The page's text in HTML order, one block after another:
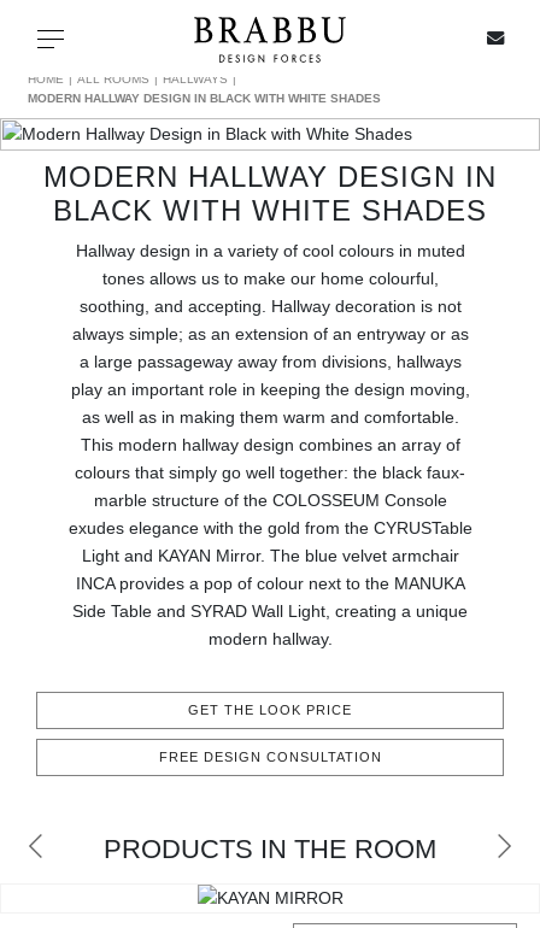
Toggle navigation
SPECIAL PRICES
ALL PRODUCTS
CASEGOODS
UPHOLSTERY
RUGS
BATHROOM
CATALOGUE
ROOM BY ROOM
HOME ALL ROOMS
HALLWAYS
MODERN HALLWAY DESIGN IN BLACK WITH WHITE SHADES
MODERN HALLWAY DESIGN IN
BLACK WITH WHITE SHADES
Hallway design in a variety of cool colours in muted
tones allows us to make our home colourful,
soothing, and accepting. Hallway decoration is not
always simple; as an extension of an entryway or as
a large passageway away from divisions, hallways
play an important role in keeping the design moving,
as well as in making them warm and comfortable.
This modern hallway design combines an array of
colours that simply go well together: the black faux-
marble structure of the COLOSSEUM Console
exudes elegance with the gold from the CYRUSTable
Light and KAYAN Mirror. The blue velvet armchair
INCA provides a pop of colour next to the MANUKA
Side Table and SYRAD Wall Light, creating a unique
modern hallway.
GET THE LOOK PRICE
FREE DESIGN CONSULTATION
PRODUCTS IN THE ROOM